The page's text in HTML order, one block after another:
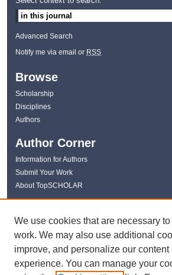
Advanced Search
Notify me via email or RSS
Browse
Scholarship
Disciplines
Authors
Author Corner
Information for Authors
Submit Your Work
About TopSCHOLAR
Links
WKU Libraries
WKU Homepage
Kentucky Research Commons
Digital Commons Repositories
We use cookies that are necessary
work. We may also use additional
improve, and personalize our content
experience. You can manage your